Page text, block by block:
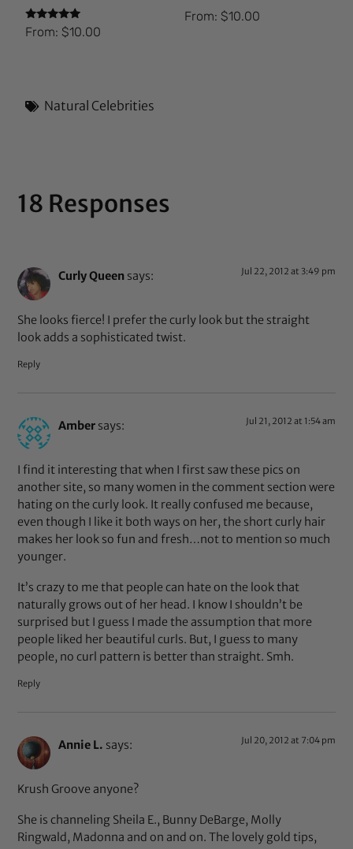
Rated
5.00
From:$10.00
From: $10.00
Natural Celebrities
18 Responses
Curly Queen says: Jul 22, 2012 at 3:49 pm
She looks fierce! I prefer the curly look but the straight
look adds a sophisticated twist.
Reply
Amber says: Jul 21, 2012 at 1:54 am
I find it interesting that when I first saw these pics on
another site, so many women in the comment section were
hating on the curly look. It really confused me because,
even though I like it both ways on her, the short curly hair
makes her look so fun and fresh…not to mention so much
younger.
It’s crazy to me that people can hate on the look that
naturally grows out of her head. I know I shouldn’t be
surprised but I guess I made the assumption that more
people liked her beautiful curls. But, I guess to many
people, no curl pattern is better than straight. Smh.
Reply
Annie L. says: Jul 20, 2012 at 7:04 pm
Krush Groove anyone?
She is channeling Sheila E., Bunny DeBarge, Molly
Ringwald, Madonna and on and on. The lovely gold tips,